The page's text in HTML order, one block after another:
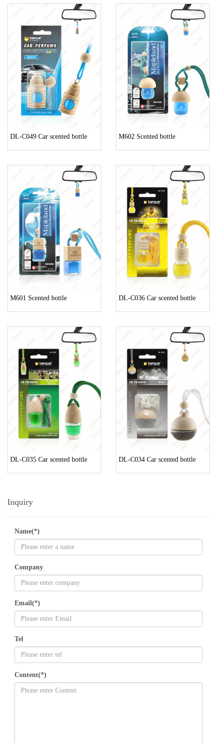
DL-C049 Car scented bottle M602 Scented bottle
M601 Scented bottle DL-C036 Car scented bottle
DL-C035 Car scented bottle DL-C034 Car scented bottle
Inquiry
Name(*)
Company
Email(*)
Tel
Content(*)